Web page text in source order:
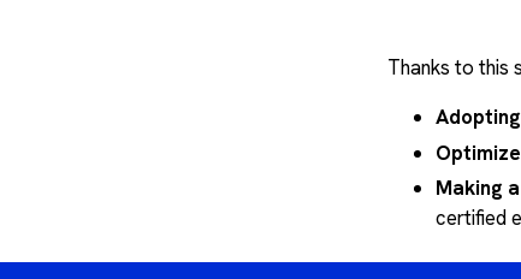
Thanks to this
Making
certified